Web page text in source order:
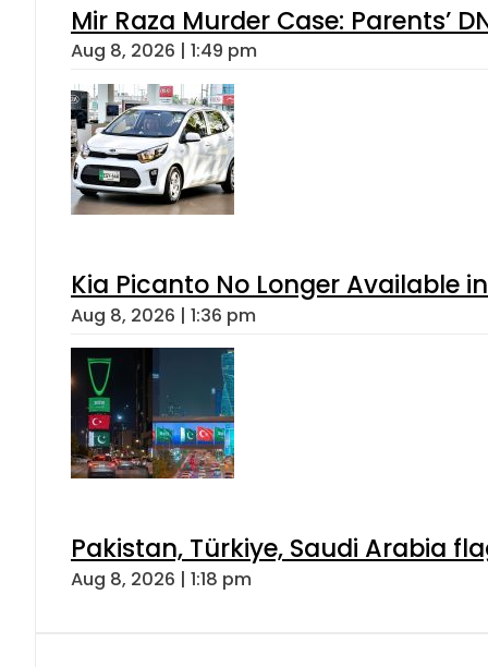
Mir Raza Murder Case: Parents’
Aug 8, 2026 | 1:49 pm
Kia Picanto No Longer Available
Aug 8, 2026 | 1:36 pm
Pakistan, Türkiye, Saudi Arabia
Aug 8, 2026 | 1:18 pm